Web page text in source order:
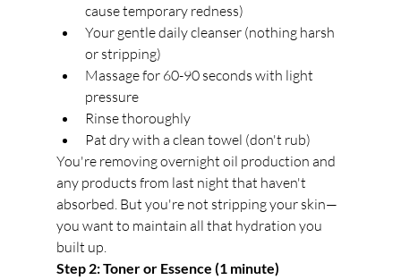
cause temporary redness)
Your gentle daily cleanser (nothing harsh
or stripping)
Massage for 60-90 seconds with light
pressure
Rinse thoroughly
Pat dry with a clean towel (don't rub)
You're removing overnight oil production and
any products from last night that haven't
absorbed. But you're not stripping your skin—
you want to maintain all that hydration you
built up.
Step 2: Toner or Essence (1 minute)